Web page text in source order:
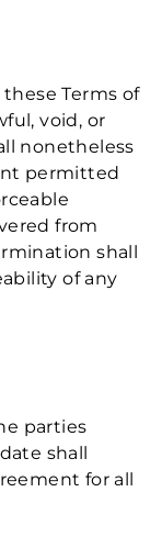
Terms of
void, or
nonetheless
permitted
from
shall
of any
parties
shall
for all